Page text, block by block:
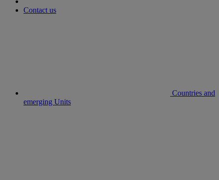
Contact us
Countries and
emerging Units